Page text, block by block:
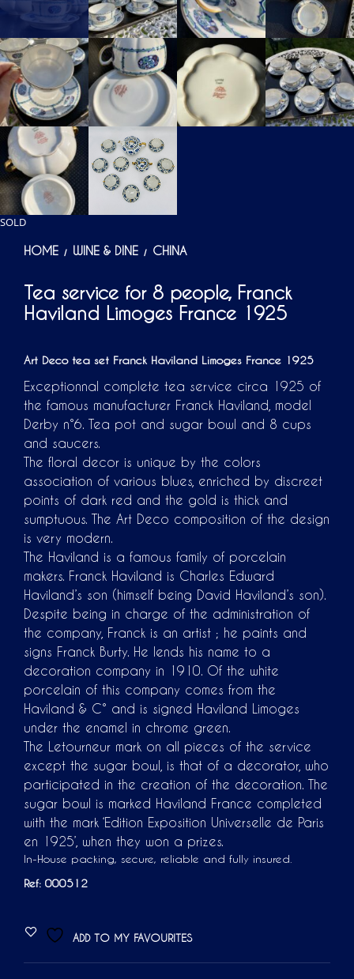
SOLD
HOME / WINE & DINE / CHINA
Tea service for 8 people, Franck
Haviland Limoges France 1925
Art Deco tea set Franck Haviland Limoges France 1925
Exceptionnal complete tea service circa 1925 of
the famous manufacturer Franck Haviland, model
Derby n°6. Tea pot and sugar bowl and 8 cups
and saucers.
The floral decor is unique by the colors
association of various blues, enriched by discreet
points of dark red and the gold is thick and
sumptuous. The Art Deco composition of the design
is very modern.
The Haviland is a famous family of porcelain
makers. Franck Haviland is Charles Edward
Haviland’s son (himself being David Haviland’s son).
Despite being in charge of the administration of
the company, Franck is an artist ; he paints and
signs Franck Burty. He lends his name to a
decoration company in 1910. Of the white
porcelain of this company comes from the
Haviland & C° and is signed Haviland Limoges
under the enamel in chrome green.
The Letourneur mark on all pieces of the service
except the sugar bowl, is that of a decorator, who
participated in the creation of the decoration. The
sugar bowl is marked Haviland France completed
with the mark ‘Edition Exposition Universelle de Paris
en 1925’, when they won a prizes.
In-House packing, secure, reliable and fully insured.
Ref: 000512
ADD TO MY FAVOURITES